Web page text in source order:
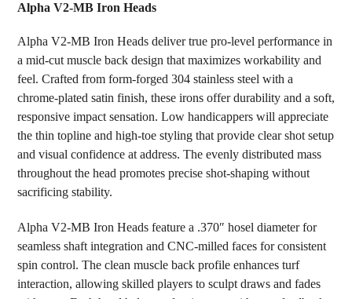
SELECT
ALL
ADD
SELECTED
TO CART
Alpha V2-MB Iron Heads
Alpha V2-MB Iron Heads deliver true pro-level performance in
a mid-cut muscle back design that maximizes workability and
feel. Crafted from form-forged 304 stainless steel with a
chrome-plated satin finish, these irons offer durability and a soft,
responsive impact sensation. Low handicappers will appreciate
the thin topline and high-toe styling that provide clear shot setup
and visual confidence at address. The evenly distributed mass
throughout the head promotes precise shot-shaping without
sacrificing stability.
Alpha V2-MB Iron Heads feature a .370″ hosel diameter for
seamless shaft integration and CNC-milled faces for consistent
spin control. The clean muscle back profile enhances turf
interaction, allowing skilled players to sculpt draws and fades